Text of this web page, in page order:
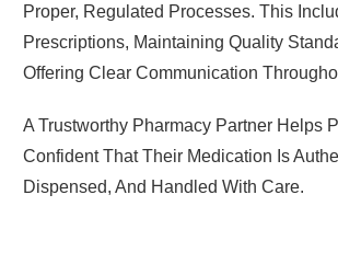
Proper, Regulated Processes. This
Prescriptions, Maintaining Quality
Offering Clear Communication
A Trustworthy Pharmacy Partner Helps
Confident That Their Medication Is
Dispensed, And Handled With Care.